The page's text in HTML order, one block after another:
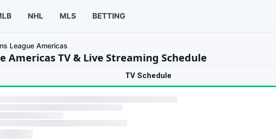
NHL MLS BETTING
League Americas
Americas TV & Live Streaming Schedule
TV Schedule